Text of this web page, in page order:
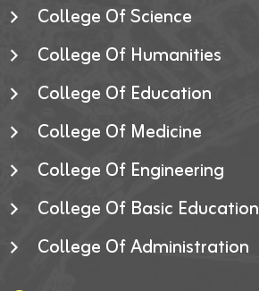
College Of Science
College Of Humanities
College Of Education
College Of Medicine
College Of Engineering
College Of Basic Education
College Of Administration